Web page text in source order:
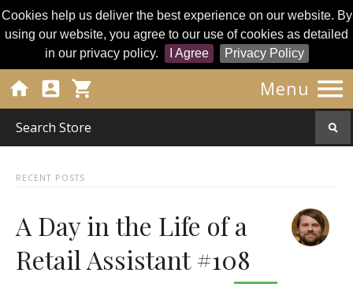
Cookies help us deliver the best experience on our website. By
using our website, you agree to our use of cookies as detailed
in our privacy policy.
I Agree Privacy Policy
Menu 
  
RECENT POSTS
A Day in the Life of a
Retail Assistant #108